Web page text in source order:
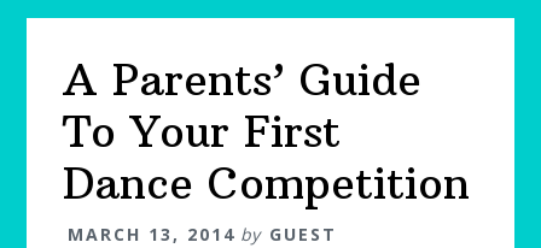
A Parents’ Guide
To Your First
Dance Competition
MARCH 13, 2014 by GUEST